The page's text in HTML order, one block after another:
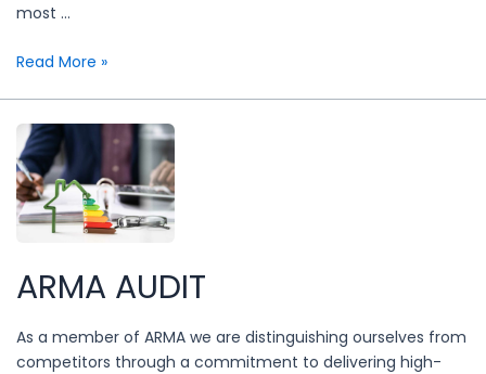
most …
Is
in
your
property?
Read More »
ARMA AUDIT
As a member of ARMA we are distinguishing ourselves from
competitors through a commitment to delivering high-